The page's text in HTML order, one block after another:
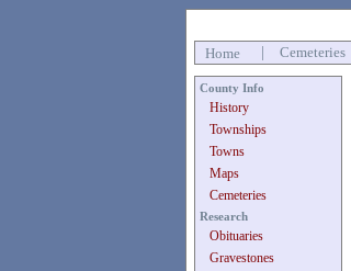
Home Cemeteries
County Info
History
Townships
Towns
Maps
Cemeteries
Research
Obituaries
Gravestones